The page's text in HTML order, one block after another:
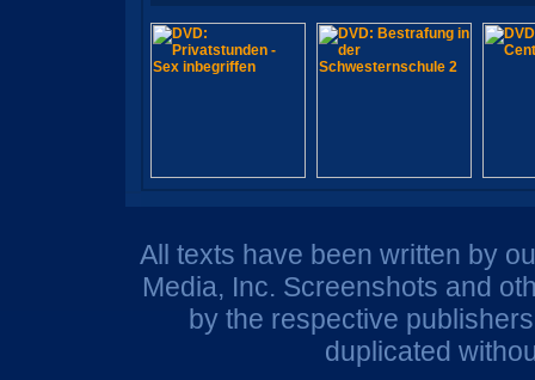
All texts have been written by
Media, Inc. Screenshots and
by the respective
duplicated